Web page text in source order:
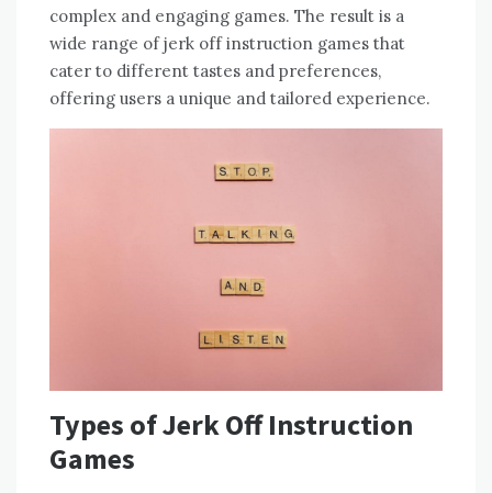
complex and engaging games. The result is a
wide range of jerk off instruction games that
cater to different tastes and preferences,
offering users a unique and tailored experience.
Types of Jerk Off Instruction
Games